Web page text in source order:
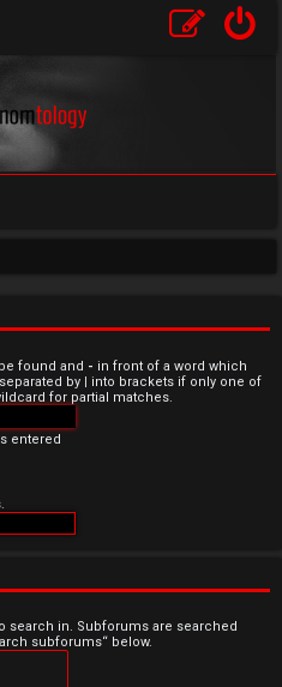
found and - in front of a word which
by | into brackets if only one of
for partial matches.
entered
search in. Subforums are searched
subforums“ below.